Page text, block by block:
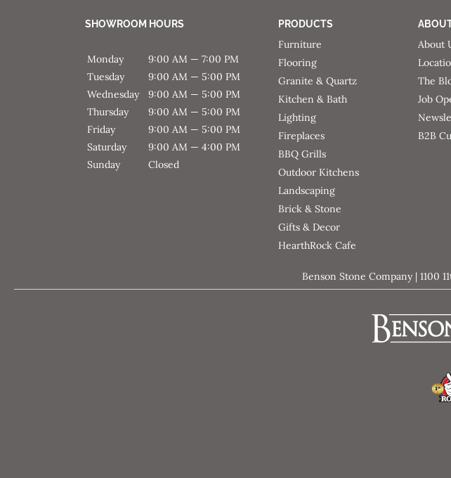
SHOWROOM HOURS
Monday
9:00 AM — 7:00 PM
Tuesday
9:00 AM — 5:00 PM
Wednesday
9:00 AM — 5:00 PM
Thursday
9:00 AM — 5:00 PM
Friday
9:00 AM — 5:00 PM
Saturday
9:00 AM — 4:00 PM
Sunday
Closed
PRODUCTS
Furniture
Flooring
Granite & Quartz
Kitchen & Bath
Lighting
Fireplaces
BBQ Grills
Outdoor Kitchens
Landscaping
Brick & Stone
Gifts & Decor
HearthRock Cafe
About
The
Job
B2B
Benson Stone Company | 1100